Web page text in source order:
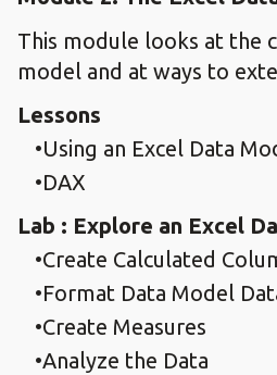
This module looks at the
model and at ways to
Lessons
Using an Excel Data
DAX
Lab : Explore an Excel
Create Calculated
Format Data Model
Create Measures
Analyze the Data